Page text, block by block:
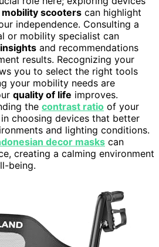
mobility scooters can highlight
independence. Consulting a
or mobility specialist can
and recommendations
results. Recognizing your
you to select the right tools
your mobility needs are
quality of life improves.
the contrast ratio of your
choosing devices that better
and lighting conditions.
decor masks can
creating a calming environment
being.